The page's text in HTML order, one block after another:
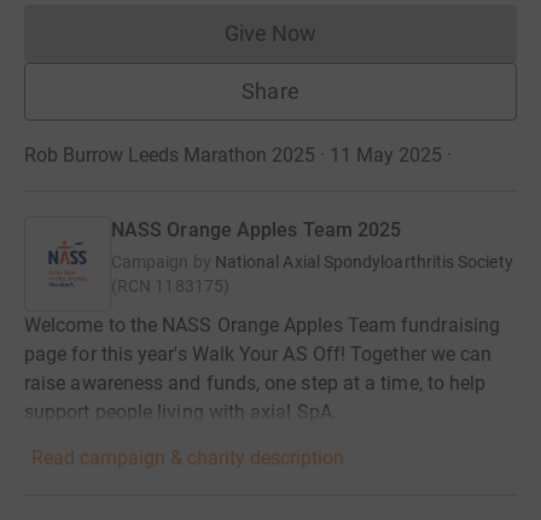
Give NowDonations cannot currently
Share
Rob Burrow Leeds Marathon 2025 · 11 May 2025 ·
NASS Orange Apples Team 2025
Campaign by National Axial Spondyloarthritis Society
(RCN 1183175)
Welcome to the NASS Orange Apples Team fundraising
page for this year's Walk Your AS Off! Together we can
raise awareness and funds, one step at a time, to help
support people living with axial SpA.
Read campaign & charity description